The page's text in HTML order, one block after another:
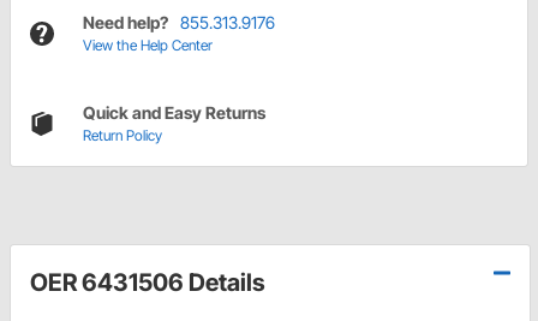
Need help? 855.313.9176
View the Help Center
Quick and Easy Returns
Return Policy
OER 6431506 Details